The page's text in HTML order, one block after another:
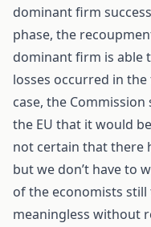
dominant firm
phase, the
dominant firm is able
losses occurred in the
case, the
the EU that it would
not certain that there
but we don’t have to
of the economists
meaningless without